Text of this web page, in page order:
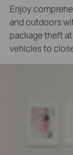
Enjoy
and outdoors
package theft
vehicles to